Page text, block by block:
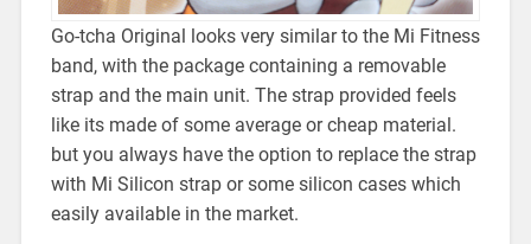
Go-tcha Original looks very similar to the Mi Fitness
band, with the package containing a removable
strap and the main unit. The strap provided feels
like its made of some average or cheap material.
but you always have the option to replace the strap
with Mi Silicon strap or some silicon cases which
easily available in the market.